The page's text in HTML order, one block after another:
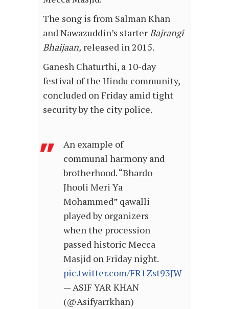
The song is from Salman Khan
and Nawazuddin’s starterBajrangi
Bhaijaan, released in 2015.
Ganesh Chaturthi, a 10-day
festival of the Hindu community,
concluded on Friday amid tight
security by the city police.
An example of
communal harmony and
brotherhood. “Bhardo
Jhooli Meri Ya
Mohammed” qawalli
played by organizers
when the procession
passed historic Mecca
Masjid on Friday night.
pic.twitter.com/FR1Zst93JW
— ASIF YAR KHAN
(@Asifyarrkhan)